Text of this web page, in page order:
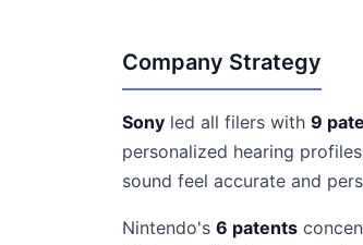
Company Strategy
Sony led all filers with 9
personalized hearing
sound feel accurate and
Nintendo's 6 patents